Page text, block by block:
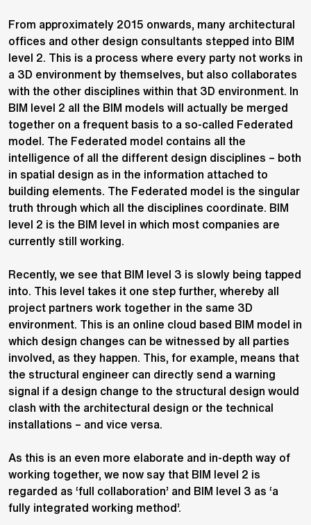
From approximately 2015 onwards, many architectural
offices and other design consultants stepped into BIM
level 2. This is a process where every party not works in
a 3D environment by themselves, but also collaborates
with the other disciplines within that 3D environment. In
BIM level 2 all the BIM models will actually be merged
together on a frequent basis to a so-called Federated
model. The Federated model contains all the
intelligence of all the different design disciplines – both
in spatial design as in the information attached to
building elements. The Federated model is the singular
truth through which all the disciplines coordinate. BIM
level 2 is the BIM level in which most companies are
currently still working.
Recently, we see that BIM level 3 is slowly being tapped
into. This level takes it one step further, whereby all
project partners work together in the same 3D
environment. This is an online cloud based BIM model in
which design changes can be witnessed by all parties
involved, as they happen. This, for example, means that
the structural engineer can directly send a warning
signal if a design change to the structural design would
clash with the architectural design or the technical
installations – and vice versa.
As this is an even more elaborate and in-depth way of
working together, we now say that BIM level 2 is
regarded as ‘full collaboration’ and BIM level 3 as ‘a
fully integrated working method’.